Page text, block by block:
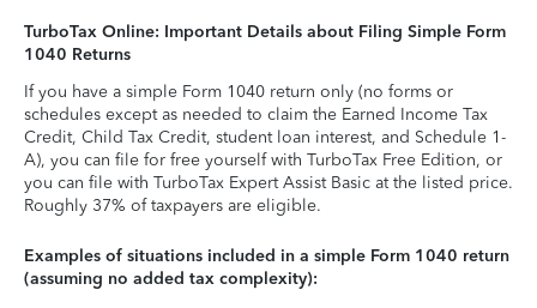
TurboTax Online: Important Details about Filing Simple Form
1040 Returns
If you have a simple Form 1040 return only (no forms or
schedules except as needed to claim the Earned Income Tax
Credit, Child Tax Credit, student loan interest, and Schedule 1-
A), you can file for free yourself with TurboTax Free Edition, or
you can file with TurboTax Expert Assist Basic at the listed price.
Roughly 37% of taxpayers are eligible.
Examples of situations included in a simple Form 1040 return
(assuming no added tax complexity):